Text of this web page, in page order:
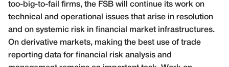
too-big-to-fail firms, the FSB will continue its work on
technical and operational issues that arise in resolution
and on systemic risk in financial market infrastructures.
On derivative markets, making the best use of trade
reporting data for financial risk analysis and